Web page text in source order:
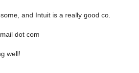
and Intuit is a really good co.
dot com
well!